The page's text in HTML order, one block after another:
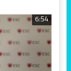
6:54